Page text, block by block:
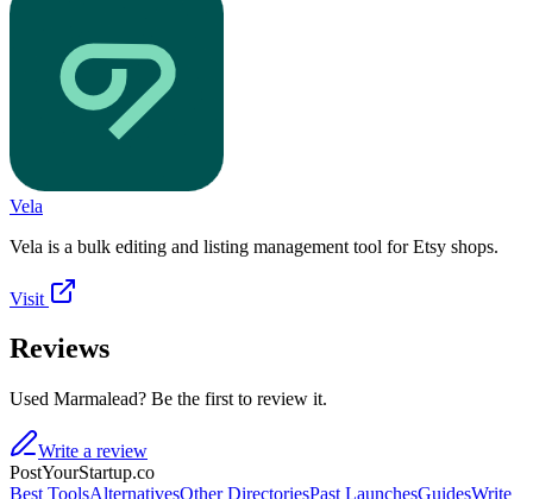
Vela
Vela is a bulk editing and listing management tool for Etsy shops.
Visit
Reviews
Used Marmalead? Be the first to review it.
Write a review
PostYourStartup.co
Best ToolsAlternativesOther DirectoriesPast LaunchesGuidesWrite